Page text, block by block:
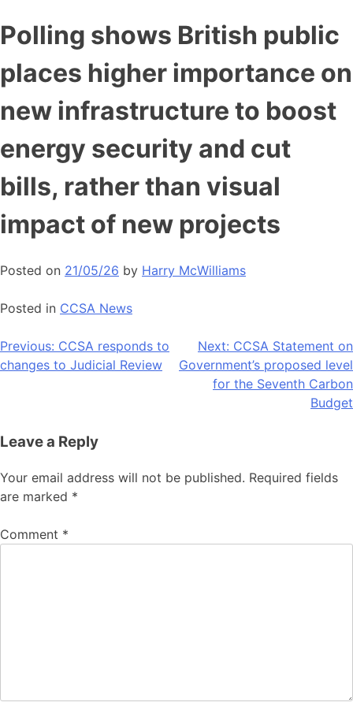
Skip
to
content
Polling shows British public
places higher importance on
new infrastructure to boost
energy security and cut
bills, rather than visual
impact of new projects
Posted on 21/05/26 by Harry McWilliams
Posted in CCSA News
Post
navigation
Previous: CCSA responds to
changes to Judicial Review
Next: CCSA Statement on
Government’s proposed level
for the Seventh Carbon
Budget
Leave a Reply
Your email address will not be published. Required fields
are marked *
Comment *